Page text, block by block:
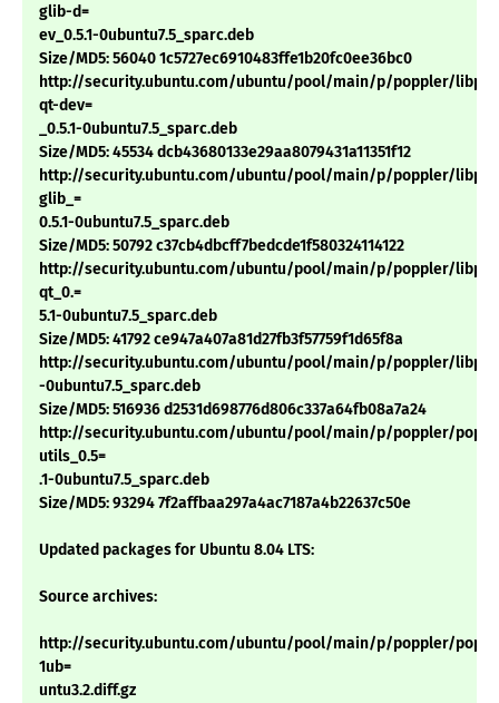
glib-d=
ev_0.5.1-0ubuntu7.5_sparc.deb
Size/MD5: 56040 1c5727ec6910483ffe1b20fc0ee36bc0
http://security.ubuntu.com/ubuntu/pool/main/p/poppler/
qt-dev=
_0.5.1-0ubuntu7.5_sparc.deb
Size/MD5: 45534 dcb43680133e29aa8079431a11351f12
http://security.ubuntu.com/ubuntu/pool/main/p/poppler/
glib_=
0.5.1-0ubuntu7.5_sparc.deb
Size/MD5: 50792 c37cb4dbcff7bedcde1f580324114122
http://security.ubuntu.com/ubuntu/pool/main/p/poppler/
qt_0.=
5.1-0ubuntu7.5_sparc.deb
Size/MD5: 41792 ce947a407a81d27fb3f57759f1d65f8a
http://security.ubuntu.com/ubuntu/pool/main/p/poppler/
-0ubuntu7.5_sparc.deb
Size/MD5: 516936 d2531d698776d806c337a64fb08a7a24
http://security.ubuntu.com/ubuntu/pool/main/p/poppler/
utils_0.5=
.1-0ubuntu7.5_sparc.deb
Size/MD5: 93294 7f2affbaa297a4ac7187a4b22637c50e
Updated packages for Ubuntu 8.04 LTS:
Source archives:
http://security.ubuntu.com/ubuntu/pool/main/p/poppler/
1ub=
untu3.2.diff.gz